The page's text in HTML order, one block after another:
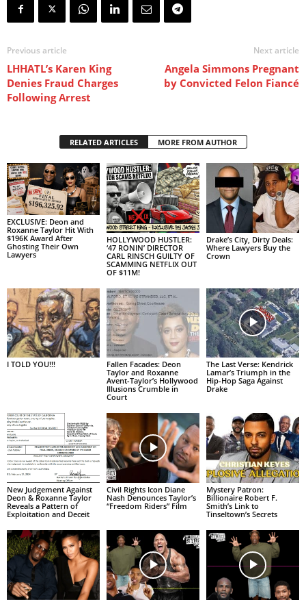
Previous article
LHHATL’s Karen King
Denies Fraud Charges
Following Arrest
Next article
Angela Simmons Pregnant
by Convicted Felon Fiancé
RELATED ARTICLES MORE FROM AUTHOR
EXCLUSIVE: Deon and
Roxanne Taylor Hit With
$196K Award After
Ghosting Their Own
Lawyers
HOLLYWOOD HUSTLER:
‘47 RONIN’ DIRECTOR
CARL RINSCH GUILTY OF
SCAMMING NETFLIX OUT
OF $11M!
Drake’s City, Dirty Deals:
Where Lawyers Buy the
Crown
I TOLD YOU!!!
Fallen Facades: Deon
Taylor and Roxanne
Avent-Taylor’s Hollywood
Illusions Crumble in
Court
The Last Verse: Kendrick
Lamar’s Triumph in the
Hip-Hop Saga Against
Drake
New Judgement Against
Deon & Roxanne Taylor
Reveals a Pattern of
Exploitation and Deceit
Civil Rights Icon Diane
Nash Denounces Taylor’s
“Freedom Riders” Film
Mystery Patron:
Billionaire Robert F.
Smith’s Link to
Tinseltown’s Secrets